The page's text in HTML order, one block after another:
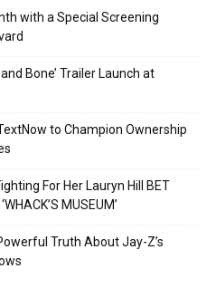
with a Special Screening
Bone’ Trailer Launch at
to Champion Ownership
For Her Lauryn Hill BET
MUSEUM’
Truth About Jay-Z’s